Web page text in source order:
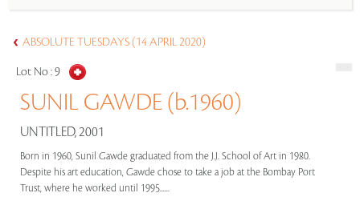
ABSOLUTE TUESDAYS (14 APRIL 2020)
Lot No :9
SUNIL GAWDE (b.1960)
UNTITLED, 2001
Born in 1960, Sunil Gawde graduated from the J.J. School of Art in 1980.
Despite his art education, Gawde chose to take a job at the Bombay Port
Trust, where he worked until 1995......